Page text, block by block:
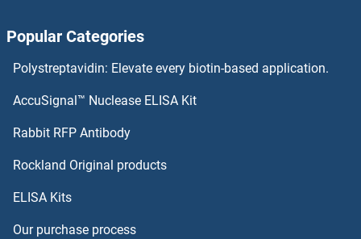
Popular Categories
Polystreptavidin: Elevate every biotin-based application.
AccuSignal™ Nuclease ELISA Kit
Rabbit RFP Antibody
Rockland Original products
ELISA Kits
Our purchase process